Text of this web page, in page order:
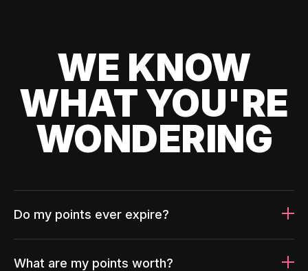
WE KNOW
WHAT YOU'RE
WONDERING
Do my points ever expire?
What are my points worth?